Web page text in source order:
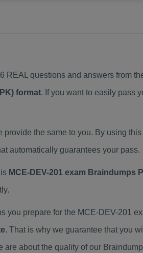
questions and answers from
format. If you want to easily pass
the same to you. By using
automatically guarantees your pass.
MCE-DEV-201 exam Braindumps
prepare for the MCE-DEV-201
. That is why we guarantee that you
about the quality of our